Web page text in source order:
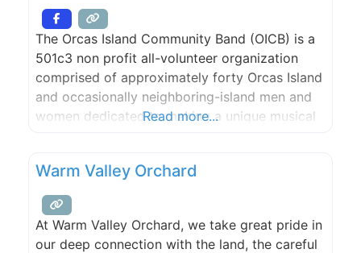
The Orcas Island Community Band (OICB) is a
501c3 non profit all-volunteer organization
comprised of approximately forty Orcas Island
and occasionally neighboring-island men and
women dedicated to making a unique musical
of high school age or older who play
instruments found in the standard scoring of
Read more...
Warm Valley Orchard
At Warm Valley Orchard, we take great pride in
our deep connection with the land, the careful